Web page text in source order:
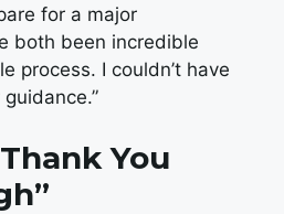
for a major
both been incredible
process. I couldn’t have
Thank You